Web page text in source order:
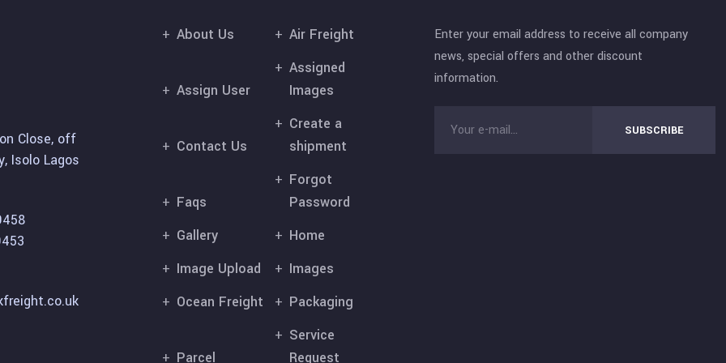
Close, off
Isolo Lagos
About Us Air Freight
Assign User
Assigned
Images
Contact Us
Create a
shipment
Faqs
Forgot
Password
Gallery
Home
Image Upload
Images
Ocean Freight
Packaging
Parcel
Service
Request
Enter your email address to receive all company
news, special offers and other discount
information.
SUBSCRIBE